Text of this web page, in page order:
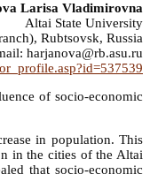
Larisa Vladimirovna
Altai State University
Rubtsovsk, Russia
harjanova@rb.asu.ru
of socio-economic
in population. This
in the cities of the Altai
that socio-economic